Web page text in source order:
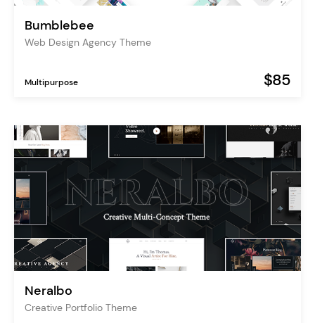
Bumblebee
Web Design Agency Theme
Multipurpose $85
Neralbo
Creative Portfolio Theme